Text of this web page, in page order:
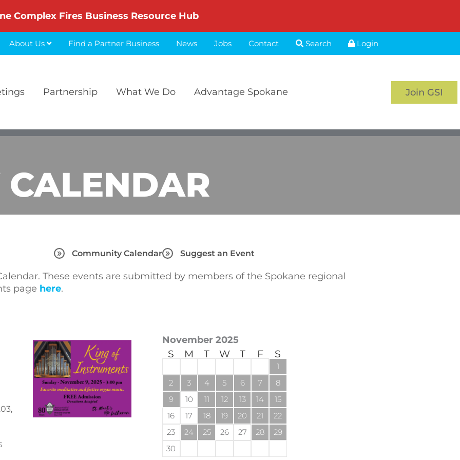
Complex Fires Business Resource Hub
About Us Find a Partner Business News Jobs Contact Search Login
Partnership What We Do Advantage Spokane Join GSI
Community Calendar Suggest an Event
These events are submitted by members of the Spokane regional
page here.
November 2025
S M T W T F S
1
2
3 4 5 6 7
8
9
10 11 12 13 14
15
16
17 18 19 20 21
22
23
24 25 26 27 28
29
30